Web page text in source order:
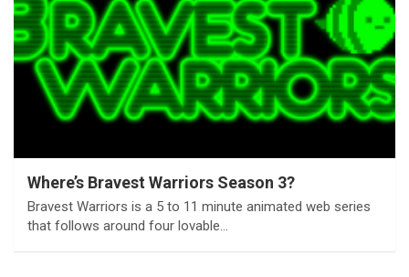
Where’s Bravest Warriors Season 3?
Bravest Warriors is a 5 to 11 minute animated web series
that follows around four lovable…